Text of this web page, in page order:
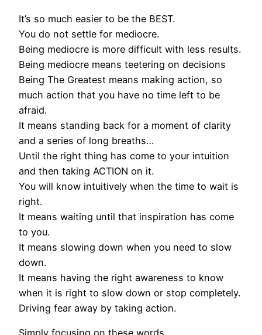
It’s so much easier to be the BEST.
You do not settle for mediocre.
Being mediocre is more difficult with less results.
Being mediocre means teetering on decisions
Being The Greatest means making action, so
much action that you have no time left to be
afraid.
It means standing back for a moment of clarity
and a series of long breaths…
Until the right thing has come to your intuition
and then taking ACTION on it.
You will know intuitively when the time to wait is
right.
It means waiting until that inspiration has come
to you.
It means slowing down when you need to slow
down.
It means having the right awareness to know
when it is right to slow down or stop completely.
Driving fear away by taking action.
Simply focusing on these words,